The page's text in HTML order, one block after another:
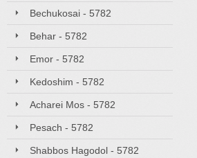
Bechukosai - 5782
Behar - 5782
Emor - 5782
Kedoshim - 5782
Acharei Mos - 5782
Pesach - 5782
Shabbos Hagodol - 5782